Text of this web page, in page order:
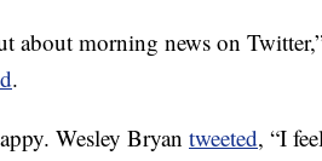
about morning news on
.
Wesley Bryan tweeted, “I